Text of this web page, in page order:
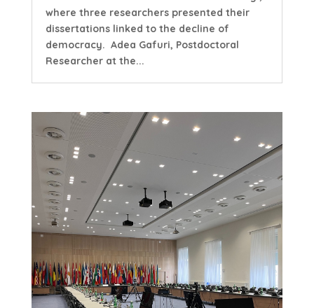
where three researchers presented their
dissertations linked to the decline of
democracy. Adea Gafuri, Postdoctoral
Researcher at the...